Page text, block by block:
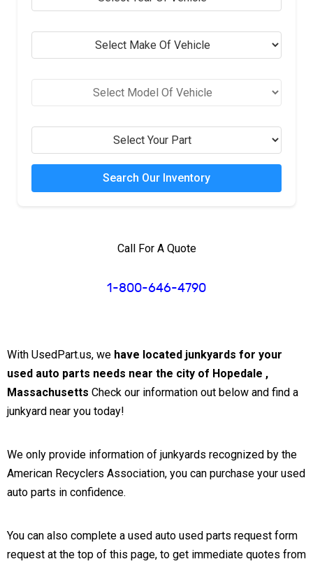
Search Our Inventory
Call For A Quote
1-800-646-4790
With UsedPart.us, we have located junkyards for your
used auto parts needs near the city of Hopedale ,
Massachusetts Check our information out below and find a
junkyard near you today!
We only provide information of junkyards recognized by the
American Recyclers Association, you can purchase your used
auto parts in confidence.
You can also complete a used auto used parts request form
request at the top of this page, to get immediate quotes from